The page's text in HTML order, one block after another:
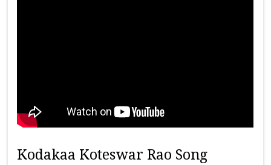
Kodakaa Koteswar Rao Song